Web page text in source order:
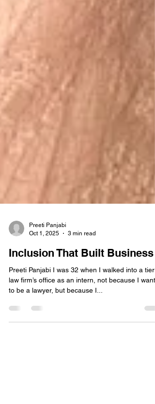
Oct 1, 2025
3 min read
Inclusion That Built Business
Preeti Panjabi I was 32 when I walked into a tier
to be a lawyer, but because I...